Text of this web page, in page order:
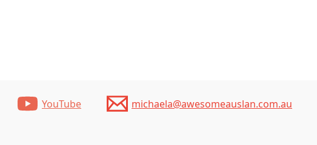
YouTube michaela@awesomeauslan.com.au